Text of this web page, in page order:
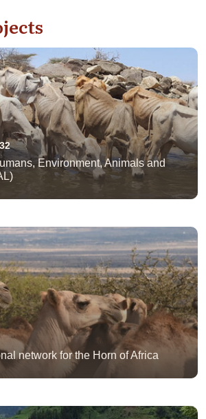
Environment, Animals and
network for the Horn of Africa